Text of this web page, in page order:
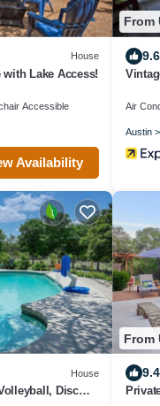
House
with Lake Access!
Accessible
Availability
From
9.6
Air
Austin
House
Disc
From
9.4